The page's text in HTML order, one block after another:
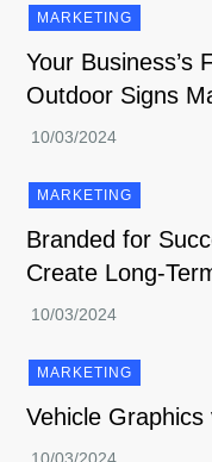
MARKETING
Your Business’s
Outdoor Signs
MARKETING
Branded for
Create Long-
MARKETING
Vehicle